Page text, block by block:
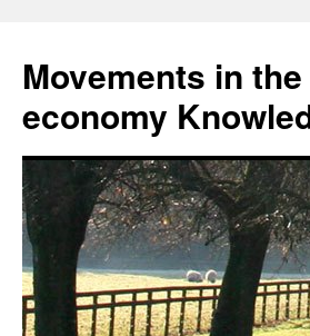
content
Movements in
economy